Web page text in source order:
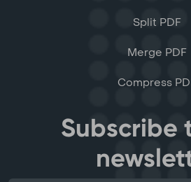
Split PDF
Merge PDF
Compress
Subscribe